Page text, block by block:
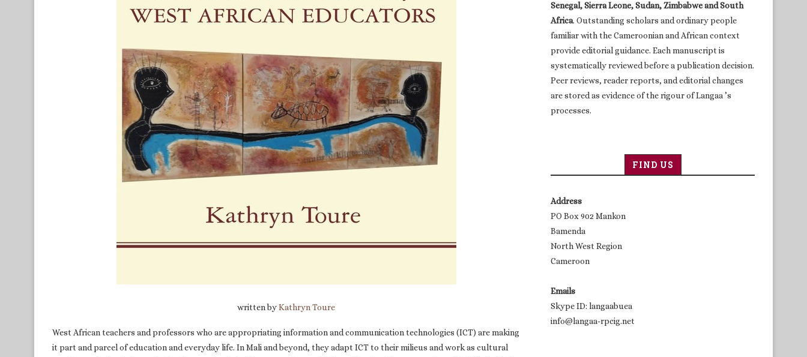
written byKathryn Toure
West African teachers and professors who are appropriating information and communication technologies (ICT) are making
it part and parcel of education and everyday life. In Mali and beyond, they adapt ICT to their milieus and work as cultural
Senegal, Sierra Leone, Sudan, Zimbabwe and South
Africa. Outstanding scholars and ordinary people
familiar with the Cameroonian and African context
provide editorial guidance. Each manuscript is
systematically reviewed before a publication decision.
Peer reviews, reader reports, and editorial changes
are stored as evidence of the rigour of Langaa ’s
processes.
FIND US
Address
PO Box 902 Mankon
Bamenda
North West Region
Cameroon
Emails
Skype ID: langaabuea
info@langaa-rpcig.net